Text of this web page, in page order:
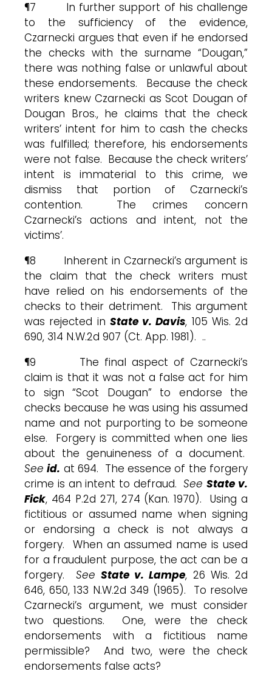
¶7 In further support of his challenge
to the sufficiency of the evidence,
Czarnecki argues that even if he endorsed
the checks with the surname “Dougan,”
there was nothing false or unlawful about
these endorsements. Because the check
writers knew Czarnecki as Scot Dougan of
Dougan Bros., he claims that the check
writers’ intent for him to cash the checks
was fulfilled; therefore, his endorsements
were not false. Because the check writers’
intent is immaterial to this crime, we
dismiss that portion of Czarnecki’s
contention. The crimes concern
Czarnecki’s actions and intent, not the
victims’.
¶8 Inherent in Czarnecki’s argument is
the claim that the check writers must
have relied on his endorsements of the
checks to their detriment. This argument
was rejected in State v. Davis, 105 Wis. 2d
690, 314 N.W.2d 907 (Ct. App. 1981). ..
¶9 The final aspect of Czarnecki’s
claim is that it was not a false act for him
to sign “Scot Dougan” to endorse the
checks because he was using his assumed
name and not purporting to be someone
else. Forgery is committed when one lies
about the genuineness of a document.
Seeid. at 694. The essence of the forgery
crime is an intent to defraud.SeeState v.
Fick, 464 P.2d 271, 274 (Kan. 1970). Using a
fictitious or assumed name when signing
or endorsing a check is not always a
forgery. When an assumed name is used
for a fraudulent purpose, the act can be a
forgery. See State v. Lampe, 26 Wis. 2d
646, 650, 133 N.W.2d 349 (1965). To resolve
Czarnecki’s argument, we must consider
two questions. One, were the check
endorsements with a fictitious name
permissible? And two, were the check
endorsements false acts?